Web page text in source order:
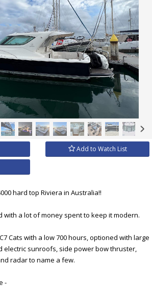
×
Add to Watch List
hard top Riviera in Australia!!
a lot of money spent to keep it modern.
Cats with a low 700 hours, optioned with large
electric sunroofs, side power bow thruster,
radar to name a few.
-